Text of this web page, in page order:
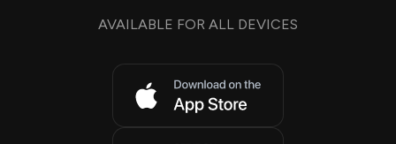
AVAILABLE FOR ALL DEVICES